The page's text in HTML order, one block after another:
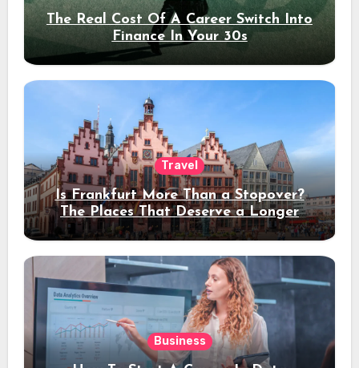
The Real Cost Of A Career Switch Into
Finance In Your 30s
Travel
Is Frankfurt More Than a Stopover?
The Places That Deserve a Longer
Stay
Business